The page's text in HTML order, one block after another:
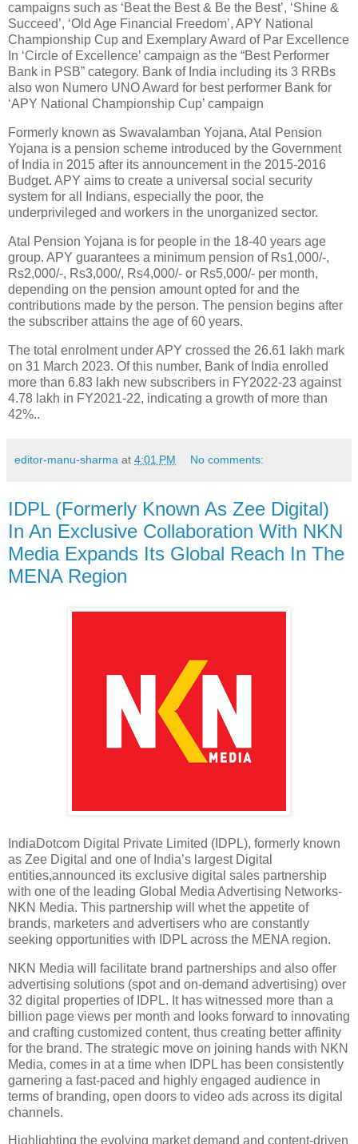
campaigns such as ‘Beat the Best & Be the Best’, ‘Shine &
Succeed’, ‘Old Age Financial Freedom’, APY National
Championship Cup and Exemplary Award of Par Excellence
In ‘Circle of Excellence’ campaign as the “Best Performer
Bank in PSB” category. Bank of India including its 3 RRBs
also won Numero UNO Award for best performer Bank for
‘APY National Championship Cup’ campaign
Formerly known as Swavalamban Yojana, Atal Pension
Yojana is a pension scheme introduced by the Government
of India in 2015 after its announcement in the 2015-2016
Budget. APY aims to create a universal social security
system for all Indians, especially the poor, the
underprivileged and workers in the unorganized sector.
Atal Pension Yojana is for people in the 18-40 years age
group. APY guarantees a minimum pension of Rs1,000/-,
Rs2,000/-, Rs3,000/­, Rs4,000/- or Rs5,000/- per month,
depending on the pension amount opted for and the
contributions made by the person. The pension begins after
the subscriber attains the age of 60 years.
The total enrolment under APY crossed the 26.61 lakh mark
on 31 March 2023. Of this number, Bank of India enrolled
more than 6.83 lakh new subscribers in FY2022-23 against
4.78 lakh in FY2021-22, indicating a growth of more than
42%..
editor-manu-sharma at 4:01 PM No comments:
IDPL (Formerly Known As Zee Digital)
In An Exclusive Collaboration With NKN
Media Expands Its Global Reach In The
MENA Region
IndiaDotcom Digital Private Limited (IDPL), formerly known
as Zee Digital and one of India’s largest Digital
entities,announced its exclusive digital sales partnership
with one of the leading Global Media Advertising Networks-
NKN Media. This partnership will whet the appetite of
brands, marketers and advertisers who are constantly
seeking opportunities with IDPL across the MENA region.
NKN Media will facilitate brand partnerships and also offer
advertising solutions (spot and on-demand advertising) over
32 digital properties of IDPL. It has witnessed more than a
billion page views per month and looks forward to innovating
and crafting customized content, thus creating better affinity
for the brand. The strategic move on joining hands with NKN
Media, comes in at a time when IDPL has been consistently
garnering a fast-paced and highly engaged audience in
terms of branding, open doors to video ads across its digital
channels.
Highlighting the evolving market demand and content-driven